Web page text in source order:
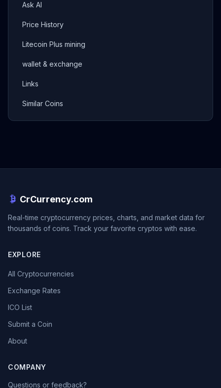
Ask AI
Price History
Litecoin Plus mining
wallet & exchange
Links
Similar Coins
CrCurrency.com
Real-time cryptocurrency prices, charts, and market data for
thousands of coins. Track your favorite cryptos with ease.
EXPLORE
All Cryptocurrencies
Exchange Rates
ICO List
Submit a Coin
About
COMPANY
Questions or feedback?